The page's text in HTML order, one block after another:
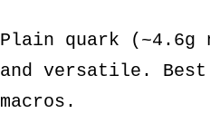
Plain quark
and versatile.
macros.